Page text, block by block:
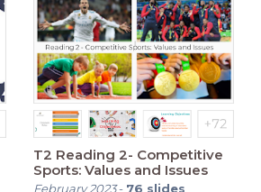
T2 Reading 2- Competitive
Sports: Values and Issues
February 2023- 76 slides